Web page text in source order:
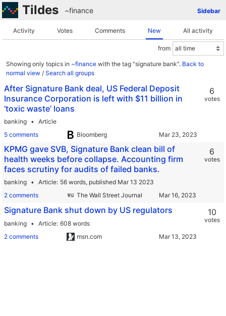
Tildes Sidebar
~finance
Activity Votes Comments New All activity
from
Showing only topics in ~finance with the tag "signature bank". Back to
normal view / Search all groups
After Signature Bank deal, US Federal Deposit
Insurance Corporation is left with $11 billion in
‘toxic waste’ loans
banking
Article
5 comments
Bloomberg
6
votes
KPMG gave SVB, Signature Bank clean bill of
health weeks before collapse. Accounting firm
faces scrutiny for audits of failed banks.
banking Article 56 words, published Mar 13 2023
2 comments
The Wall Street Journal
6
votes
Signature Bank shut down by US regulators
banking Article 608 words
2 comments
msn.com
10
votes